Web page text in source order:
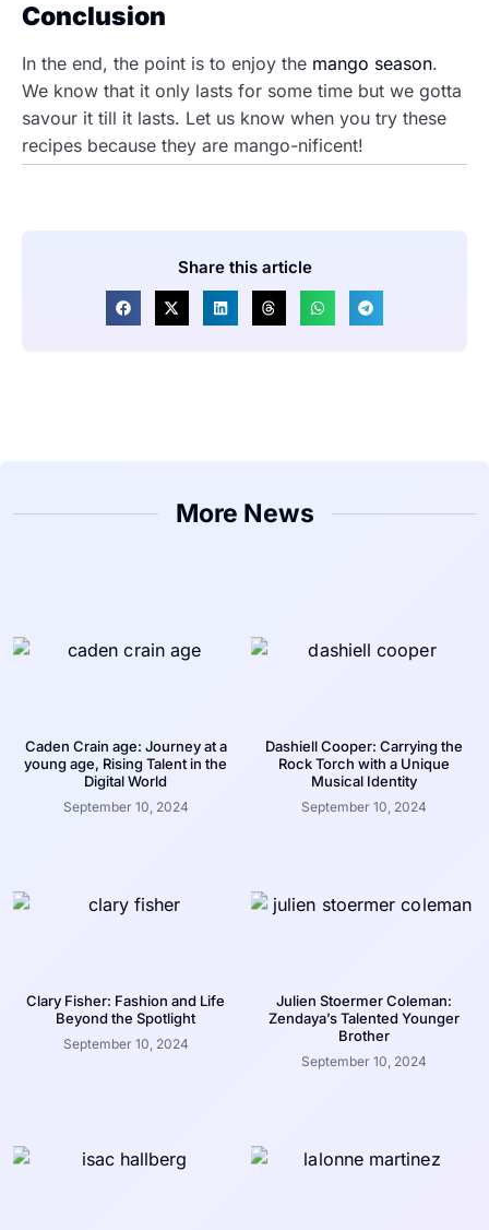
Conclusion
In the end, the point is to enjoy the mango season.
We know that it only lasts for some time but we gotta
savour it till it lasts. Let us know when you try these
recipes because they are mango-nificent!
Share this article
More News
Caden Crain age: Journey at a
young age, Rising Talent in the
Digital World
September 10, 2024
Dashiell Cooper: Carrying the
Rock Torch with a Unique
Musical Identity
September 10, 2024
Clary Fisher: Fashion and Life
Beyond the Spotlight
September 10, 2024
Julien Stoermer Coleman:
Zendaya’s Talented Younger
Brother
September 10, 2024